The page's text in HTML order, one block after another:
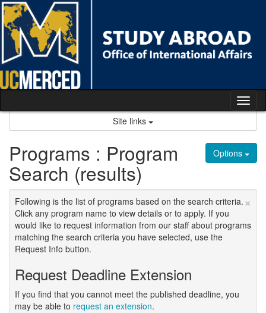
Skip
to
content
Site links
Options
Programs : Program
Search (results)
×
Following is the list of programs based on the search criteria.
Click any program name to view details or to apply. If you
would like to request information from our staff about programs
matching the search criteria you have selected, use the
Request Info button.
Request Deadline Extension
If you find that you cannot meet the published deadline, you
may be able to request an extension.